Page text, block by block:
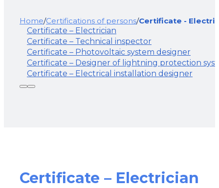
Home/Certifications of persons/Certificate -
Certificate – Electrician
Certificate – Technical inspector
Certificate – Photovoltaic system designer
Certificate – Designer of lightning protection
Certificate – Electrical installation designer
Certificate – Electrician